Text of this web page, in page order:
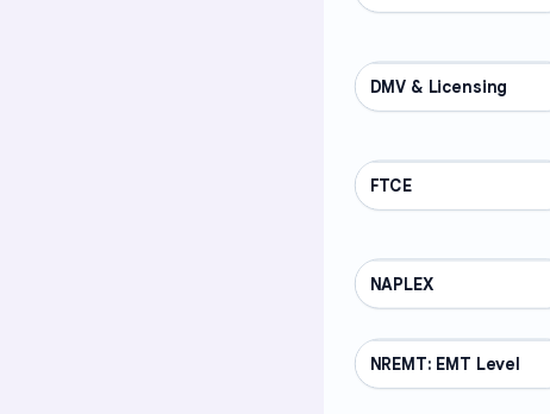
PROFESSIONAL
DMV & Licensing
PROFESSIONAL
FTCE
PROFESSIONAL
NAPLEX
PROFESSIONAL
NREMT: EMT Level